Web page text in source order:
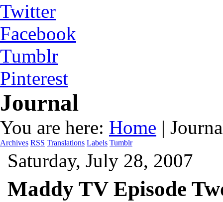
Twitter
Facebook
Tumblr
Pinterest
Journal
You are here: Home |
Archives RSS Translations Labels Tumblr
Saturday, July 28, 2007
Maddy TV Episode